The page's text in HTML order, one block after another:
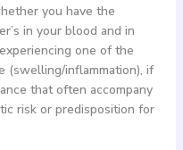
you have the
in your blood and in
one of the
(swelling/inflammation), if
that often accompany
risk or predisposition for